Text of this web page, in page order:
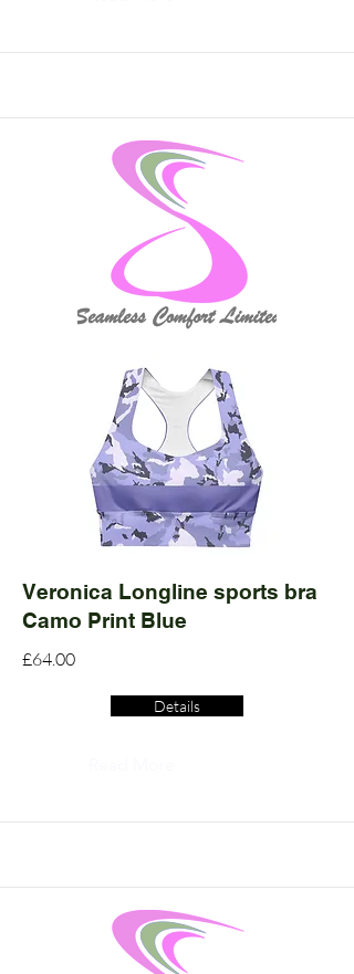
Veronica Longline sports bra
Camo Print Blue
£64.00
Details